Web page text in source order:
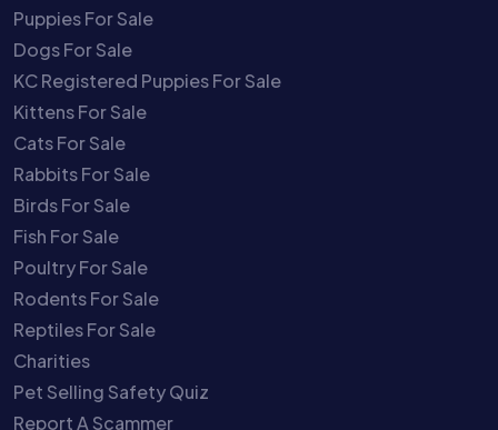
Puppies For Sale
Dogs For Sale
KC Registered Puppies For Sale
Kittens For Sale
Cats For Sale
Rabbits For Sale
Birds For Sale
Fish For Sale
Poultry For Sale
Rodents For Sale
Reptiles For Sale
Charities
Pet Selling Safety Quiz
Report A Scammer